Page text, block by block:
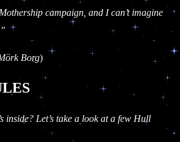
campaign, and I can’t imagine
Borg)
inside? Let’s take a look at a few Hull